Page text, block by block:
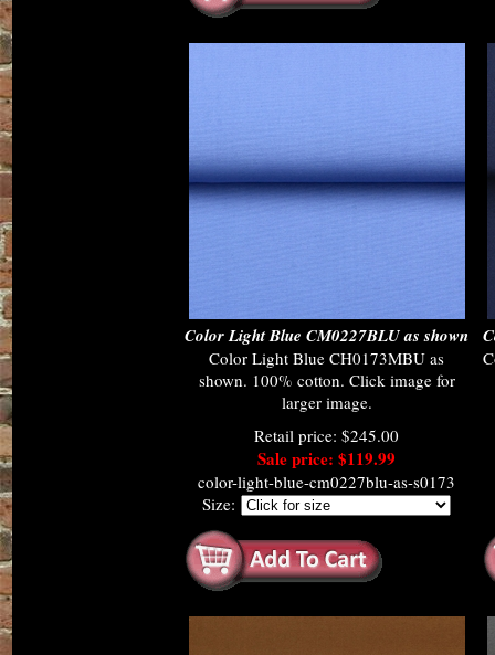
Color Light Blue CM0227BLU as shown
Color Light Blue CH0173MBU as
shown. 100% cotton. Click image for
larger image.
Retail price: $245.00
Sale price: $119.99
color-light-blue-cm0227blu-as-s0173
Size: